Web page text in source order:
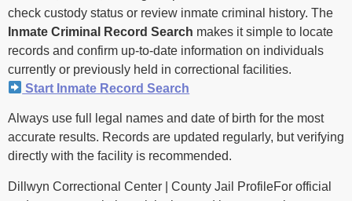
check custody status or review inmate criminal history. The
Inmate Criminal Record Search makes it simple to locate
records and confirm up-to-date information on individuals
currently or previously held in correctional facilities.
Start Inmate Record Search
Always use full legal names and date of birth for the most
accurate results. Records are updated regularly, but verifying
directly with the facility is recommended.
Dillwyn Correctional Center | County Jail ProfileFor official